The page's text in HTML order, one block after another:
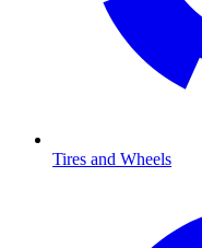
Tires and Wheels